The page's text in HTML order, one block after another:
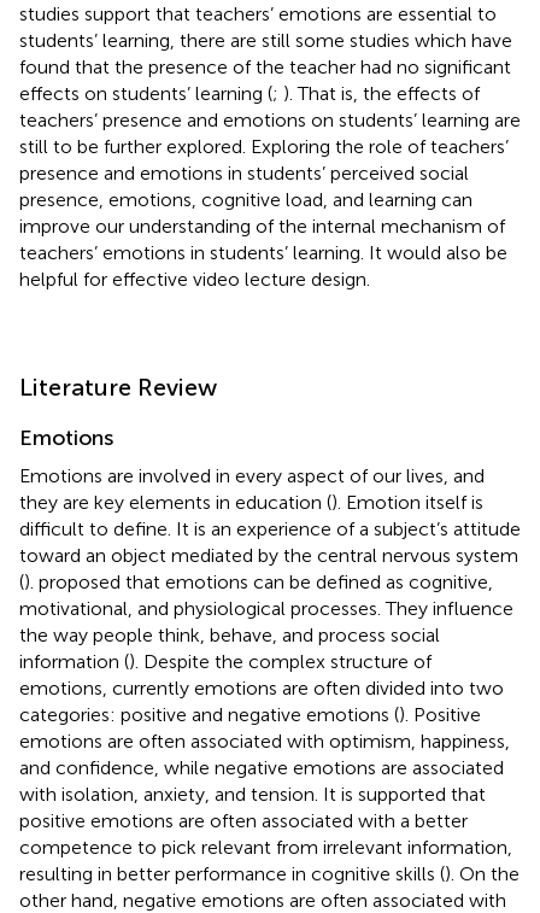
studies support that teachers’ emotions are essential to
students’ learning, there are still some studies which have
found that the presence of the teacher had no significant
effects on students’ learning (; ). That is, the effects of
teachers’ presence and emotions on students’ learning are
still to be further explored. Exploring the role of teachers’
presence and emotions in students’ perceived social
presence, emotions, cognitive load, and learning can
improve our understanding of the internal mechanism of
teachers’ emotions in students’ learning. It would also be
helpful for effective video lecture design.
Literature Review
Emotions
Emotions are involved in every aspect of our lives, and
they are key elements in education (). Emotion itself is
difficult to define. It is an experience of a subject’s attitude
toward an object mediated by the central nervous system
(). proposed that emotions can be defined as cognitive,
motivational, and physiological processes. They influence
the way people think, behave, and process social
information (). Despite the complex structure of
emotions, currently emotions are often divided into two
categories: positive and negative emotions (). Positive
emotions are often associated with optimism, happiness,
and confidence, while negative emotions are associated
with isolation, anxiety, and tension. It is supported that
positive emotions are often associated with a better
competence to pick relevant from irrelevant information,
resulting in better performance in cognitive skills (). On the
other hand, negative emotions are often associated with